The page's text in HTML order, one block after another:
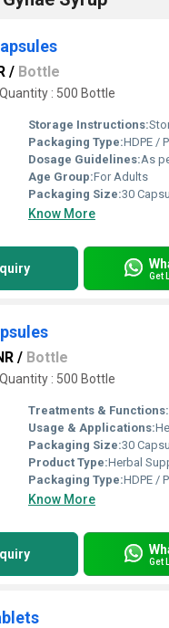
/ Bottle
: 500 Bottle
Storage Instructions:Store in a cool,
Packaging Type:HDPE /
Dosage Guidelines:As
Age Group:For Adults
Packaging Size:30
Know More
Get
/ Bottle
: 500 Bottle
Treatments & Functions:
Usage & Applications:
Packaging Size:30
Product Type:Herbal
Packaging Type:HDPE /
Know More
Get